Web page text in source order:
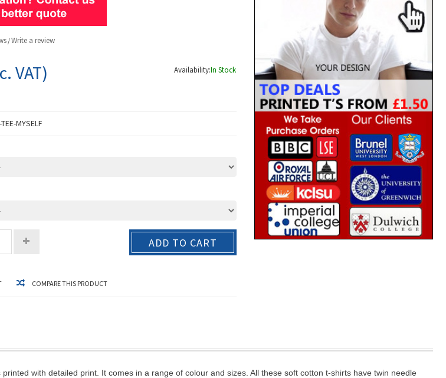
/Write a review
Availability:In Stock
VAT)
MYSELF
ADD TO CART
COMPARE THIS PRODUCT
with detailed print. It comes in a range of colour and sizes. All these soft cotton t-shirts have twin needle